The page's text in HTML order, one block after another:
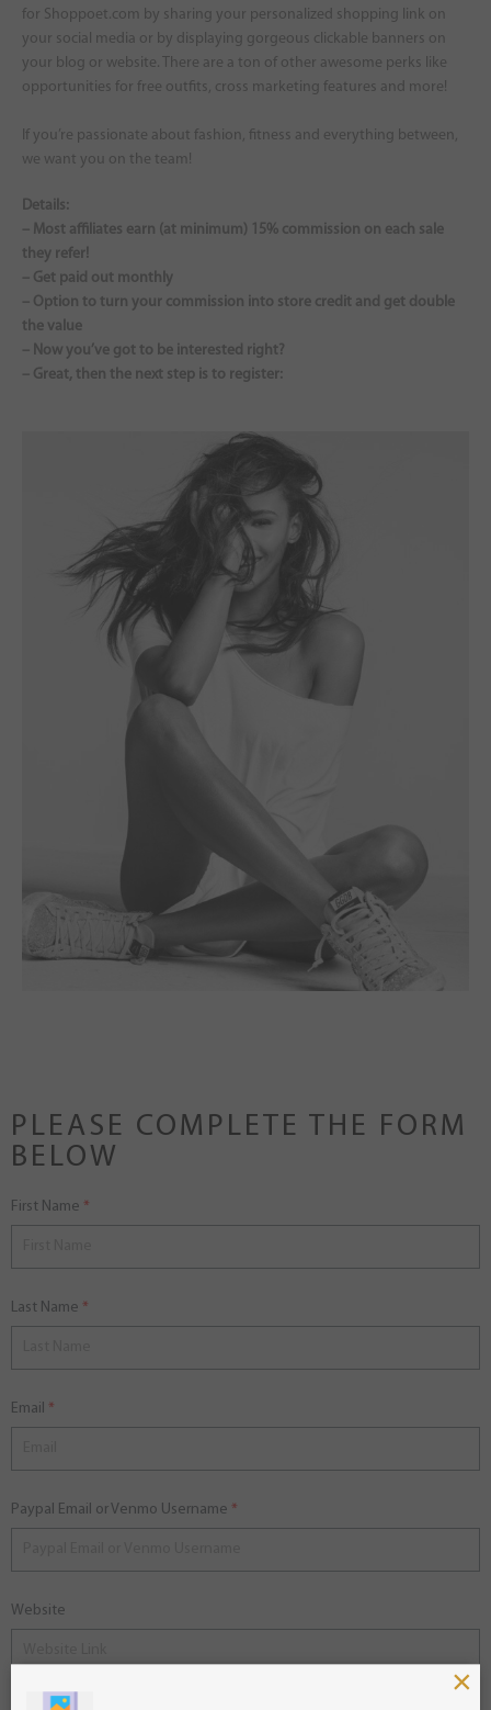
for Shoppoet.com by sharing your personalized shopping link on
your social media or by displaying gorgeous clickable banners on
your blog or website. There are a ton of other awesome perks like
opportunities for free outfits, cross marketing features and more!
If you’re passionate about fashion, fitness and everything between,
we want you on the team!
Details:
– Most affiliates earn (at minimum) 15% commission on each sale
they refer!
– Get paid out monthly
– Option to turn your commission into store credit and get double
the value
– Now you’ve got to be interested right?
– Great, then the next step is to register:
PLEASE COMPLETE THE FORM
BELOW
First Name
Last Name
Email
Paypal Email or Venmo Username
Website
×